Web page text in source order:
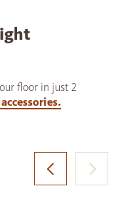
floor in just 2